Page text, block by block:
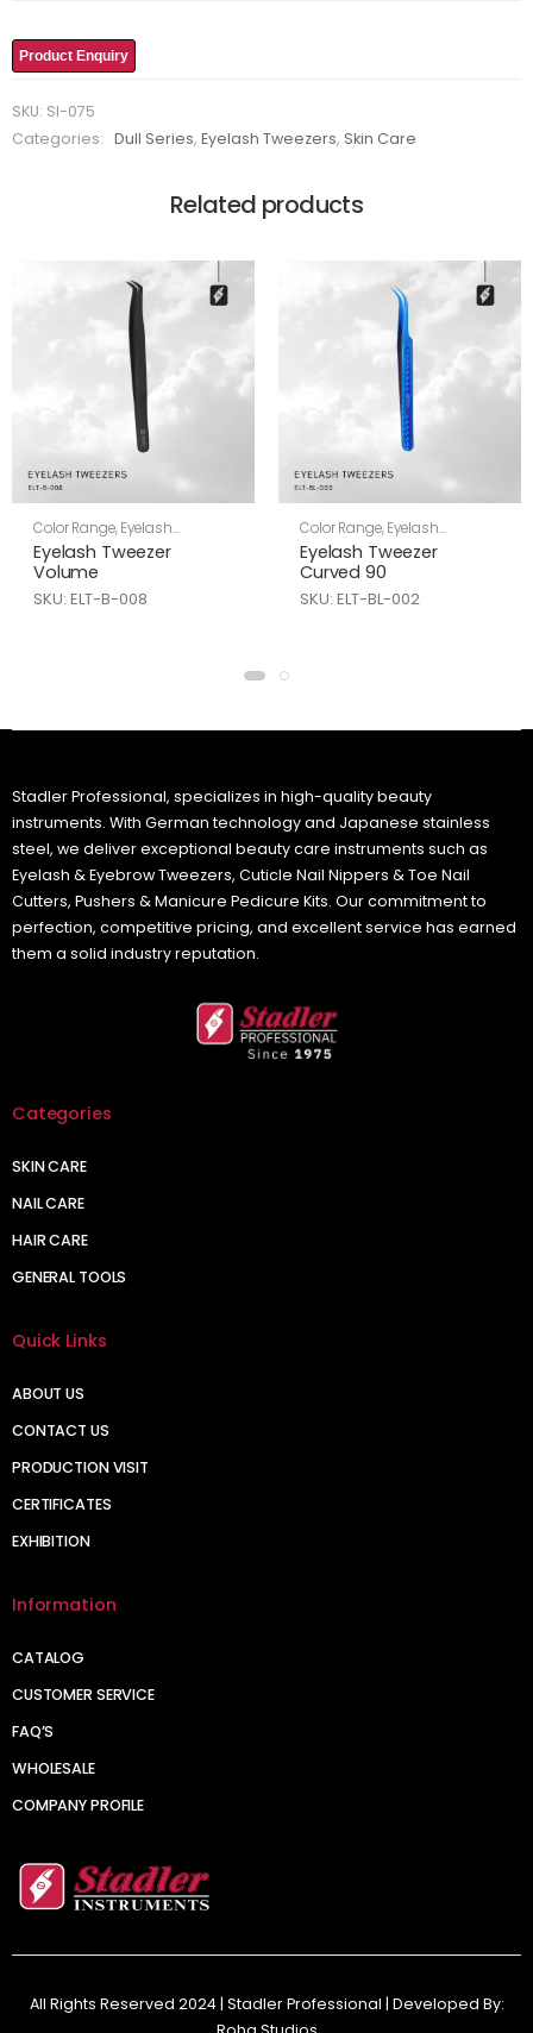
Product Enquiry
SKU: SI-075
Categories:
Dull Series,Eyelash Tweezers, Skin Care
Related products
Color Range,Eyelash
Tweezers Skin Care
Eyelash Tweezer
Volume
SKU: ELT-B-008
Color Range,Eyelash
Tweezers Skin Care
Eyelash Tweezer
Curved 90
SKU: ELT-BL-002
Stadler Professional, specializes in high-quality beauty
instruments. With German technology and Japanese stainless
steel, we deliver exceptional beauty care instruments such as
Eyelash & Eyebrow Tweezers, Cuticle Nail Nippers & Toe Nail
Cutters, Pushers & Manicure Pedicure Kits. Our commitment to
perfection, competitive pricing, and excellent service has earned
them a solid industry reputation.
Categories
SKIN CARE
NAIL CARE
HAIR CARE
GENERAL TOOLS
Quick Links
ABOUT US
CONTACT US
PRODUCTION VISIT
CERTIFICATES
EXHIBITION
Information
CATALOG
CUSTOMER SERVICE
FAQ’S
WHOLESALE
COMPANY PROFILE
All Rights Reserved 2024 | Stadler Professional | Developed By: